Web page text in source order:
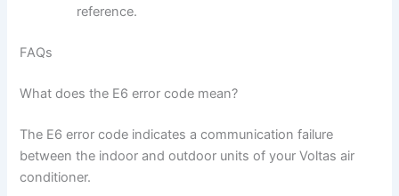
reference.
FAQs
What does the E6 error code mean?
The E6 error code indicates a communication failure
between the indoor and outdoor units of your Voltas air
conditioner.